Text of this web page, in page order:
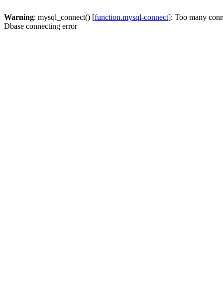
Warning: mysql_connect() [function.mysql-connect]: Too many
Dbase connecting error